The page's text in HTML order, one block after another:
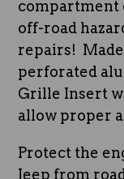
compartment
off-road
repairs!
perforated
Grille Insert
allow proper
Protect the
Jeep from